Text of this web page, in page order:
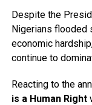
Despite the
Nigerians flooded
economic
continue to
Reacting to the
is a Human Right